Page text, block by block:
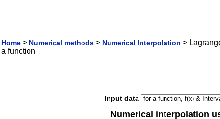
Home > Numerical methods > Numerical Interpolation >
a function
Input data
Numerical interpolation